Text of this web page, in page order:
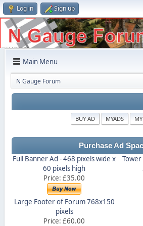
Log in Sign up
Main Menu
N Gauge Forum
BUY AD MYADS
Purchase Ad
Full Banner Ad - 468 pixels wide x
60 pixels high
Price: £35.00
Large Footer of Forum 768x150
pixels
Price: £60.00